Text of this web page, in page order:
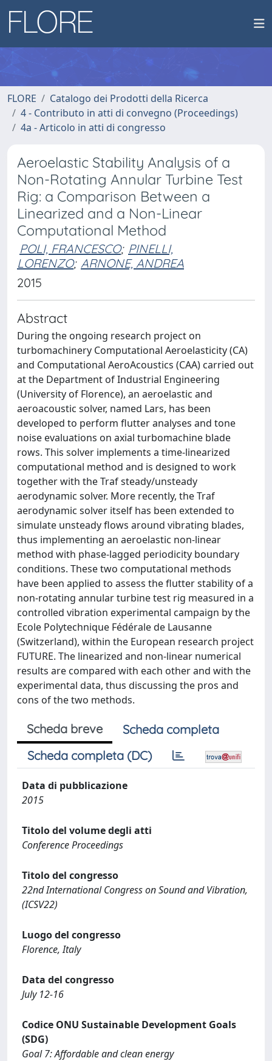
FLORE
Catalogo dei Prodotti della Ricerca
4 - Contributo in atti di convegno (Proceedings)
4a - Articolo in atti di congresso
Aeroelastic Stability Analysis of a
Non-Rotating Annular Turbine Test
Rig: a Comparison Between a
Linearized and a Non-Linear
Computational Method
POLI, FRANCESCO; PINELLI,
LORENZO; ARNONE, ANDREA
2015
Abstract
During the ongoing research project on
turbomachinery Computational Aeroelasticity (CA)
and Computational AeroAcoustics (CAA) carried out
at the Department of Industrial Engineering
(University of Florence), an aeroelastic and
aeroacoustic solver, named Lars, has been
developed to perform flutter analyses and tone
noise evaluations on axial turbomachine blade
rows. This solver implements a time-linearized
computational method and is designed to work
together with the Traf steady/unsteady
aerodynamic solver. More recently, the Traf
aerodynamic solver itself has been extended to
simulate unsteady flows around vibrating blades,
thus implementing an aeroelastic non-linear
method with phase-lagged periodicity boundary
conditions. These two computational methods
have been applied to assess the flutter stability of a
non-rotating annular turbine test rig measured in a
controlled vibration experimental campaign by the
Ecole Polytechnique Fédérale de Lausanne
(Switzerland), within the European research project
FUTURE. The linearized and non-linear numerical
results are compared with each other and with the
experimental data, thus discussing the pros and
cons of the two methods.
Scheda breve
Scheda completa
Scheda completa (DC)
Data di pubblicazione
2015
Titolo del volume degli atti
Conference Proceedings
Titolo del congresso
22nd International Congress on Sound and Vibration,
(ICSV22)
Luogo del congresso
Florence, Italy
Data del congresso
July 12-16
Codice ONU Sustainable Development Goals
(SDG)
Goal 7: Affordable and clean energy